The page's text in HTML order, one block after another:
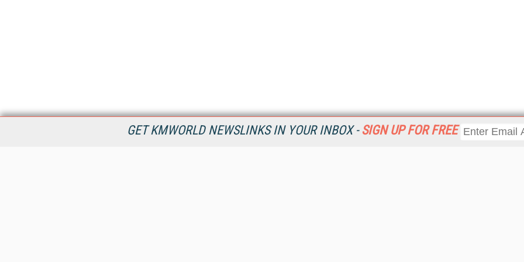
GET KMWORLD NEWSLINKS IN YOUR INBOX - SIGN UP FOR FREE